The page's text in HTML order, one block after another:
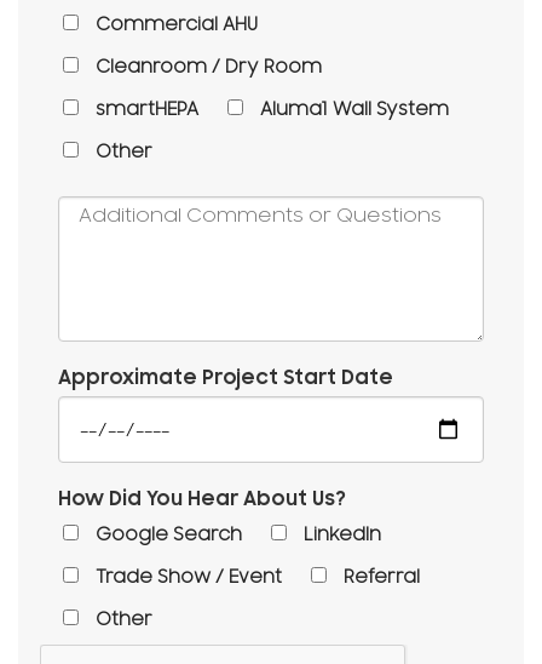
Commercial AHU
Cleanroom / Dry Room
smartHEPA
Aluma1 Wall System
Other
Approximate Project Start Date
How Did You Hear About Us?
Google Search
LinkedIn
Trade Show / Event
Referral
Other